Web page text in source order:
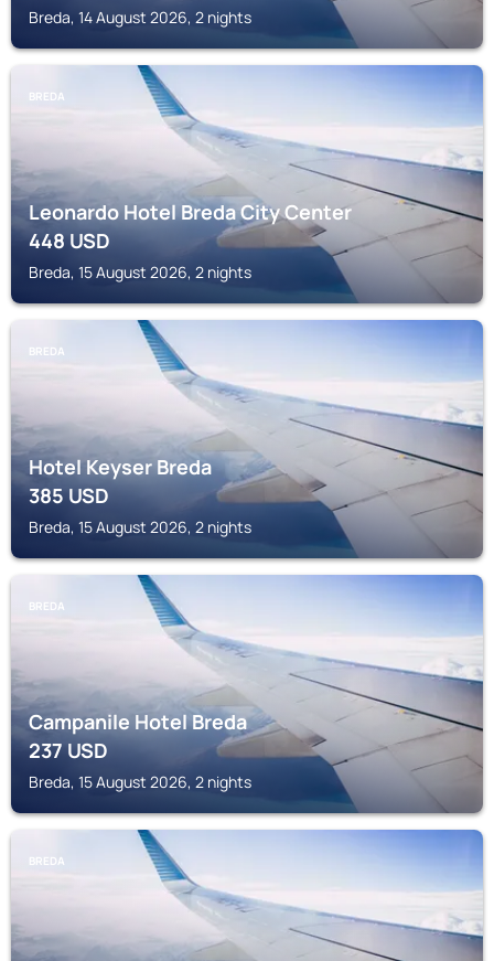
Breda, 14 August 2026, 2 nights
BREDA
Leonardo Hotel Breda City Center
448USD
Breda, 15 August 2026, 2 nights
BREDA
Hotel Keyser Breda
385USD
Breda, 15 August 2026, 2 nights
BREDA
Campanile Hotel Breda
237USD
Breda, 15 August 2026, 2 nights
BREDA